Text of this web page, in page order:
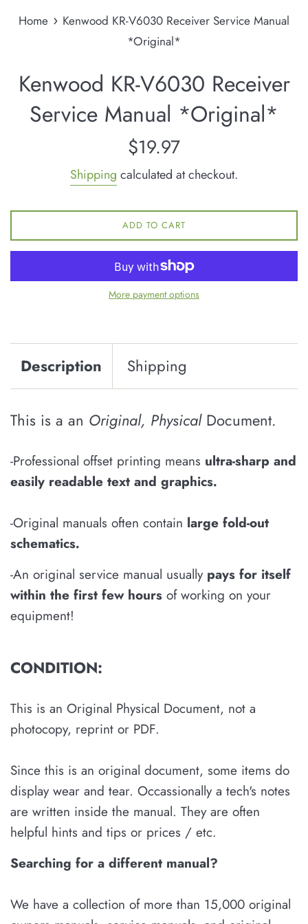
Home › Kenwood KR-V6030 Receiver Service Manual
*Original*
Kenwood KR-V6030 Receiver
Service Manual *Original*
Regular
$19.97
Shipping calculated at checkout.
ADD TO CART
More payment options
Description Shipping
This is a an Original, Physical Document.
-Professional offset printing means ultra-sharp and
easily readable text and graphics.
-Original manuals often contain large fold-out
schematics.
-An original service manual usually pays for itself
within the first few hours of working on your
equipment!
CONDITION:
This is an Original Physical Document, not a
photocopy, reprint or PDF.
Since this is an original document, some items do
display wear and tear. Occassionally a tech's notes
are written inside the manual. They are often
helpful hints and tips or prices / etc.
Searching for a different manual?
We have a collection of more than 15,000 original